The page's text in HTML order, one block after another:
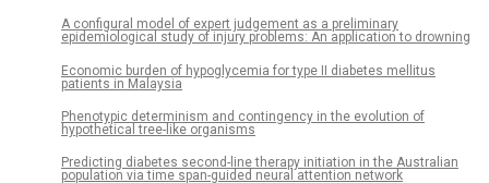
A configural model of expert judgement as a preliminary
epidemiological study of injury problems: An application to drowning
Economic burden of hypoglycemia for type II diabetes mellitus
patients in Malaysia
Phenotypic determinism and contingency in the evolution of
hypothetical tree-like organisms
Predicting diabetes second-line therapy initiation in the Australian
population via time span-guided neural attention network